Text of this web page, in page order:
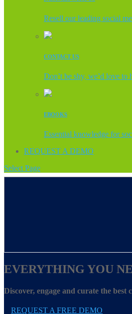
Resell our leading social
CONTACT US
Don’t be shy, we’d love to
EBOOKS
Essential knowledge for
REQUEST A DEMO
Select Page
EVERYTHING YOU
Discover, engage and curate the
REQUEST A FREE DEMO